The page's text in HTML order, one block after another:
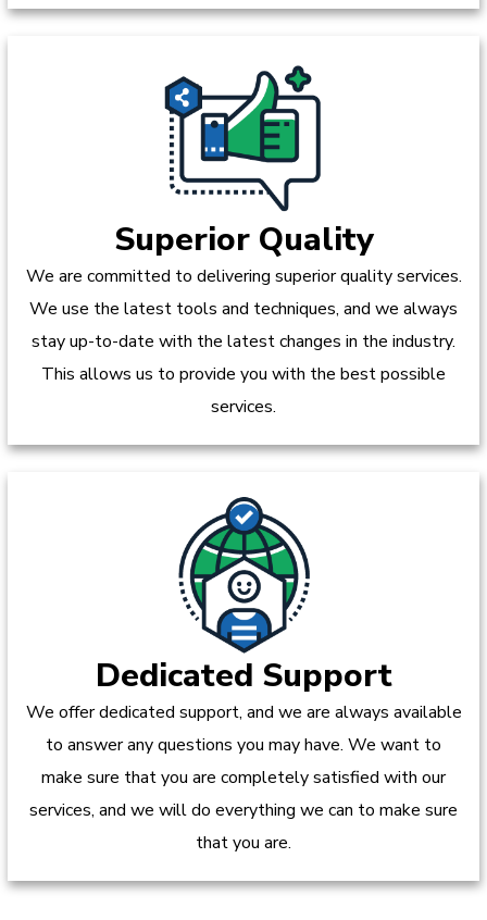
Superior Quality
We are committed to delivering superior quality services.
We use the latest tools and techniques, and we always
stay up-to-date with the latest changes in the industry.
This allows us to provide you with the best possible
services.
Dedicated Support
We offer dedicated support, and we are always available
to answer any questions you may have. We want to
make sure that you are completely satisfied with our
services, and we will do everything we can to make sure
that you are.